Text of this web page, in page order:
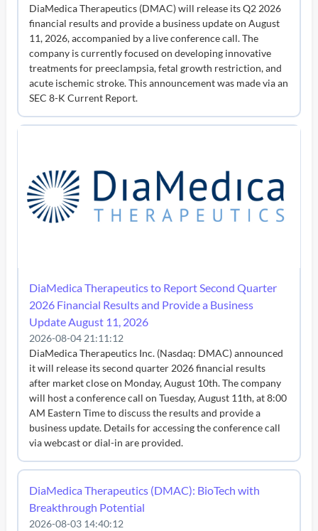
DiaMedica Therapeutics (DMAC) will release its Q2 2026
financial results and provide a business update on August
11, 2026, accompanied by a live conference call. The
company is currently focused on developing innovative
treatments for preeclampsia, fetal growth restriction, and
acute ischemic stroke. This announcement was made via an
SEC 8-K Current Report.
DiaMedica Therapeutics to Report Second Quarter
2026 Financial Results and Provide a Business
Update August 11, 2026
2026-08-04 21:11:12
DiaMedica Therapeutics Inc. (Nasdaq: DMAC) announced
it will release its second quarter 2026 financial results
after market close on Monday, August 10th. The company
will host a conference call on Tuesday, August 11th, at 8:00
AM Eastern Time to discuss the results and provide a
business update. Details for accessing the conference call
via webcast or dial-in are provided.
DiaMedica Therapeutics (DMAC): BioTech with
Breakthrough Potential
2026-08-03 14:40:12